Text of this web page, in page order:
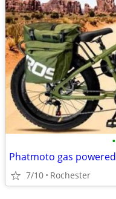
•
Phatmoto gas powered
7/10 Rochester